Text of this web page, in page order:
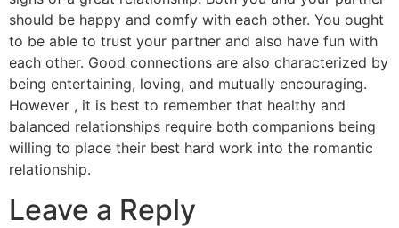
should be happy and comfy with each other. You ought
to be able to trust your partner and also have fun with
each other. Good connections are also characterized by
being entertaining, loving, and mutually encouraging.
However , it is best to remember that healthy and
balanced relationships require both companions being
willing to place their best hard work into the romantic
relationship.
Leave a Reply